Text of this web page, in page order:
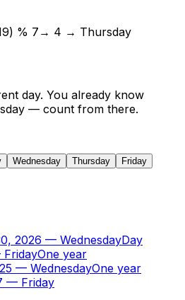
% 7 → 4 → Thursday
day. You already know
— count from there.
Wednesday Thursday
Friday
2026 — WednesdayDay
FridayOne year
— WednesdayOne year
— Friday